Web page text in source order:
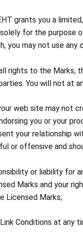
grants you a
solely for the
you may not use any
rights to the Marks,
You will not at
web site may not
you or your
your relationship
or offensive and
or liability for
Marks and your
Licensed Marks;
Conditions at any